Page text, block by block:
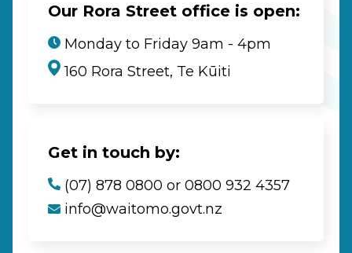
Our Rora Street office is open:
Monday to Friday 9am - 4pm
160 Rora Street, Te Kūiti
Get in touch by:
(07) 878 0800 or 0800 932 4357
info@waitomo.govt.nz